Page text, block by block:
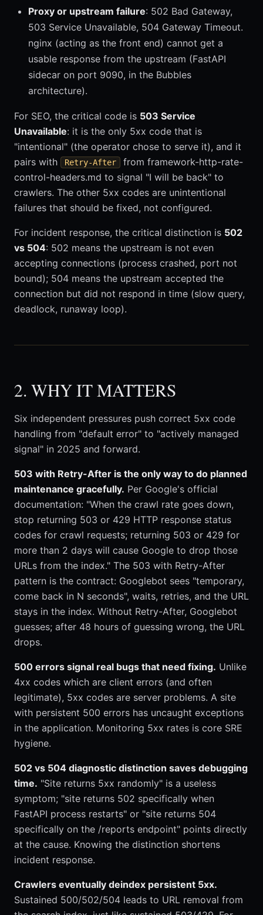
Proxy or upstream failure: 502 Bad Gateway,
503 Service Unavailable, 504 Gateway Timeout.
nginx (acting as the front end) cannot get a
usable response from the upstream (FastAPI
sidecar on port 9090, in the Bubbles
architecture).
For SEO, the critical code is 503 Service
Unavailable: it is the only 5xx code that is
"intentional" (the operator chose to serve it), and it
pairs with
Retry-After
from framework-http-rate-
control-headers.md to signal "I will be back" to
crawlers. The other 5xx codes are unintentional
failures that should be fixed, not configured.
For incident response, the critical distinction is 502
vs 504: 502 means the upstream is not even
accepting connections (process crashed, port not
bound); 504 means the upstream accepted the
connection but did not respond in time (slow query,
deadlock, runaway loop).
2. WHY IT MATTERS
Six independent pressures push correct 5xx code
handling from "default error" to "actively managed
signal" in 2025 and forward.
503 with Retry-After is the only way to do planned
maintenance gracefully. Per Google's official
documentation: "When the crawl rate goes down,
stop returning 503 or 429 HTTP response status
codes for crawl requests; returning 503 or 429 for
more than 2 days will cause Google to drop those
URLs from the index." The 503 with Retry-After
pattern is the contract: Googlebot sees "temporary,
come back in N seconds", waits, retries, and the URL
stays in the index. Without Retry-After, Googlebot
guesses; after 48 hours of guessing wrong, the URL
drops.
500 errors signal real bugs that need fixing. Unlike
4xx codes which are client errors (and often
legitimate), 5xx codes are server problems. A site
with persistent 500 errors has uncaught exceptions
in the application. Monitoring 5xx rates is core SRE
hygiene.
502 vs 504 diagnostic distinction saves debugging
time. "Site returns 5xx randomly" is a useless
symptom; "site returns 502 specifically when
FastAPI process restarts" or "site returns 504
specifically on the /reports endpoint" points directly
at the cause. Knowing the distinction shortens
incident response.
Crawlers eventually deindex persistent 5xx.
Sustained 500/502/504 leads to URL removal from